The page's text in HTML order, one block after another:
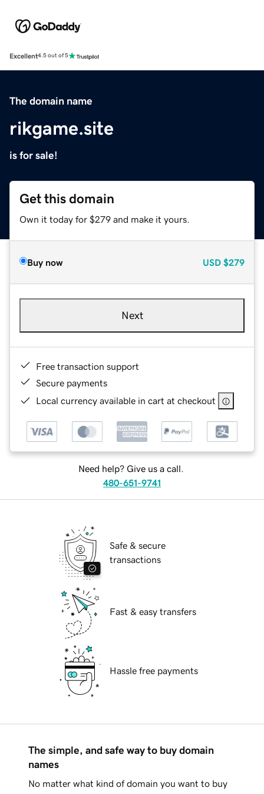
Excellent4.5 out of 5
The domain name
rikgame.site
is for sale!
Get this domain
Own it today for $279 and make it yours.
Buy now USD $279
Next
Free transaction support
Secure payments
Local currency available in cart at checkout
Need help? Give us a call.
480-651-9741
Safe & secure
transactions
Fast & easy transfers
Hassle free payments
The simple, and safe way to buy domain
names
No matter what kind of domain you want to buy